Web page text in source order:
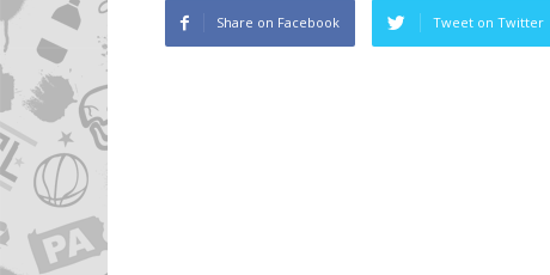
Share on Facebook Tweet on Twitter